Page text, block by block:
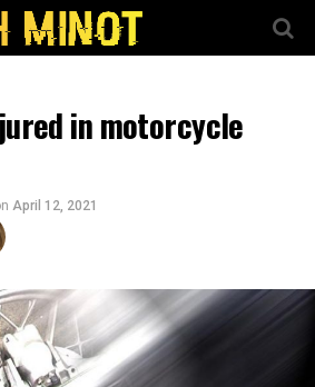
in motorcycle
April 12, 2021